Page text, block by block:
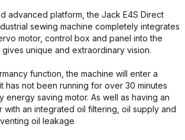
advanced platform, the Jack E4S Direct
sewing machine completely integrates
motor, control box and panel into the
unique and extraordinary vision.
function, the machine will enter a
has not been running for over 30 minutes
energy saving motor. As well as having an
an integrated oil filtering, oil supply and
oil leakage